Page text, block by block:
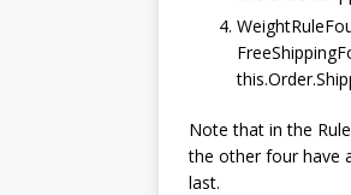
Note that in the
the other four have
last.